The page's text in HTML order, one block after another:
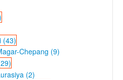
(43)
Chepang (9)
(2)